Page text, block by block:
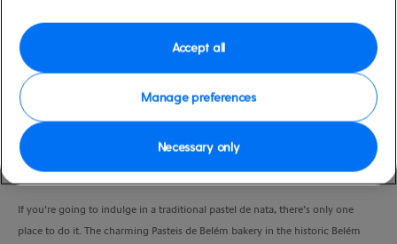
Lisbon, Portugal high
VIEW CRUISE
If you’re going to indulge in a traditional pastel de nata, there’s only one
place to do it. The charming Pasteis de Belém bakery in the historic Belém
Manage preferences
Necessary only
Accept all